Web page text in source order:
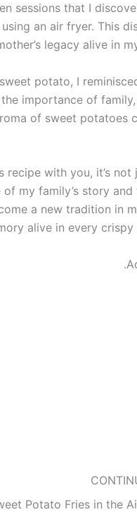
sessions that I
an air fryer. This
legacy alive in
potato, I
importance of
of sweet potatoes
recipe with you, it’s
of my family’s story
a new tradition in
alive in every
Potato Fries in the